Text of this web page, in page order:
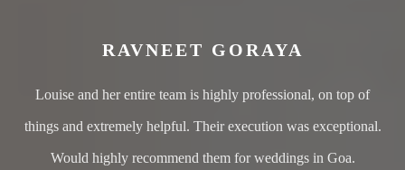
RAVNEET GORAYA
Louise and her entire team is highly professional, on top of
things and extremely helpful. Their execution was exceptional.
Would highly recommend them for weddings in Goa.